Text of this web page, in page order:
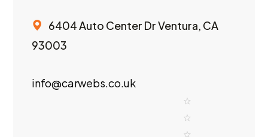
6404 Auto Center Dr Ventura, CA
93003
info@carwebs.co.uk